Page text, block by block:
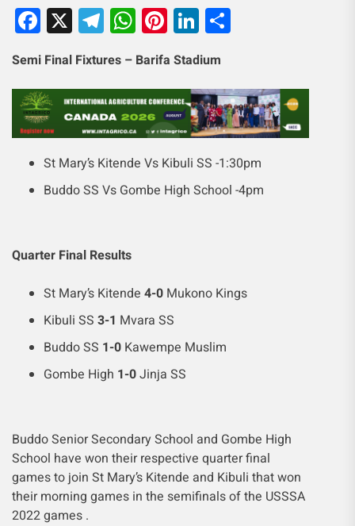
Facebook
X Telegram
WhatsApp
Pinterest
LinkedIn
Semi Final Fixtures – Barifa Stadium
St Mary’s Kitende Vs Kibuli SS -1:30pm
Buddo SS Vs Gombe High School -4pm
Quarter Final Results
St Mary’s Kitende 4-0 Mukono Kings
Kibuli SS 3-1 Mvara SS
Buddo SS 1-0 Kawempe Muslim
Gombe High 1-0Jinja SS
Buddo Senior Secondary School and Gombe High
School have won their respective quarter final
games to join St Mary’s Kitende and Kibuli that won
their morning games in the semifinals of the USSSA
2022 games .